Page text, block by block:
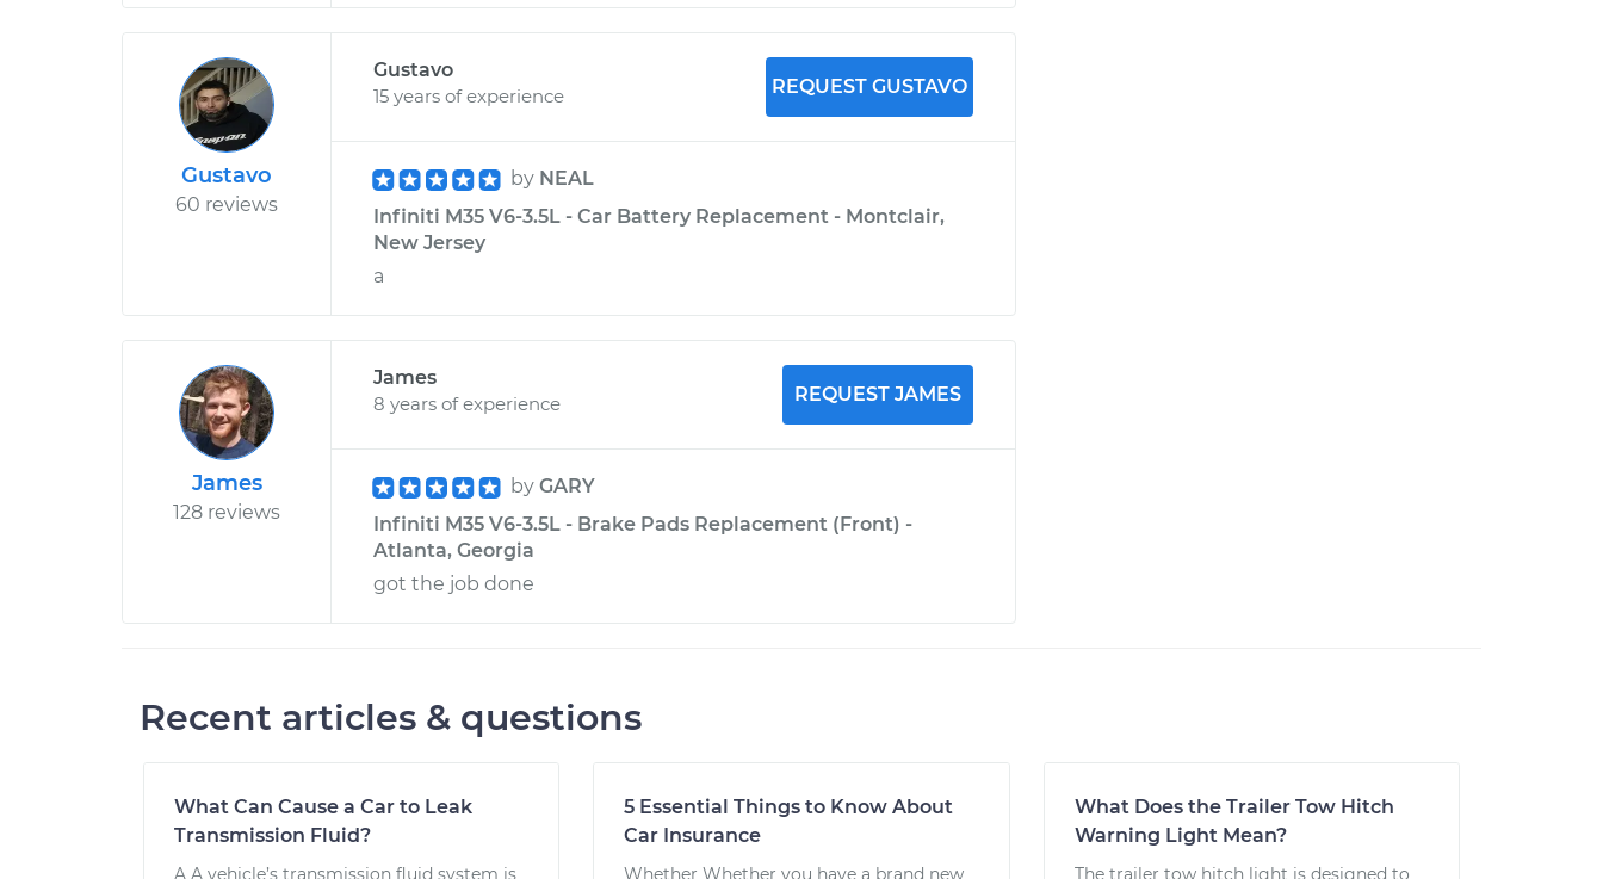
Gustavo
60 reviews
Gustavo
15 years of experience
REQUEST GUSTAVO
by NEAL
Infiniti M35 V6-3.5L - Car Battery Replacement - Montclair,
New Jersey
a
James
128 reviews
James
8 years of experience
REQUEST JAMES
by GARY
Infiniti M35 V6-3.5L - Brake Pads Replacement (Front) -
Atlanta, Georgia
got the job done
Recent articles & questions
What Can Cause a Car to Leak
Transmission Fluid?
A A vehicle’s transmission fluid system is
5 Essential Things to Know About
Car Insurance
Whether Whether you have a brand new
What Does the Trailer Tow Hitch
Warning Light Mean?
The trailer tow hitch light is designed to